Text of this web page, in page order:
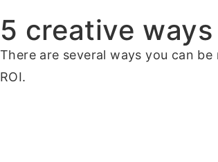
5 creative
There are several ways you can
ROI.